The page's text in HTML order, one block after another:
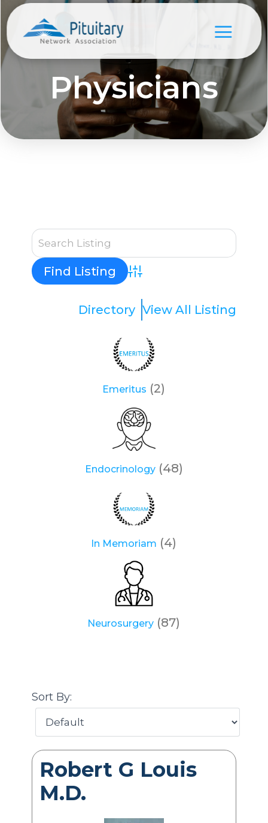
Physicians
Advanced Search
Directory View All Listing
Emeritus (2)
Endocrinology(48)
In Memoriam (4)
Neurosurgery (87)
Sort By:
Robert G Louis
M.D.